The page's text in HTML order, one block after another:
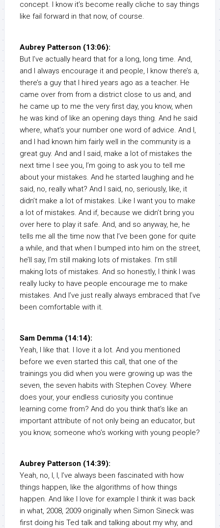
concept. I know it’s become really cliche to say things
like fail forward in that now, of course.
Aubrey Patterson (13:06):
But I’ve actually heard that for a long, long time. And,
and I always encourage it and people, I know there’s a,
there’s a guy that I hired years ago as a teacher. He
came over from from a district close to us and, and
he came up to me the very first day, you know, when
he was kind of like an opening days thing. And he said
where, what’s your number one word of advice. And I,
and I had known him fairly well in the community is a
great guy. And and I said, make a lot of mistakes the
next time I see you, I’m going to ask you to tell me
about your mistakes. And he started laughing and he
said, no, really what? And I said, no, seriously, like, it
didn’t make a lot of mistakes. Like I want you to make
a lot of mistakes. And if, because we didn’t bring you
over here to play it safe. And, and so anyway, he, he
tells me all the time now that I’ve been gone for quite
a while, and that when I bumped into him on the street,
he’ll say, I’m still making lots of mistakes. I’m still
making lots of mistakes. And so honestly, I think I was
really lucky to have people encourage me to make
mistakes. And I’ve just really always embraced that I’ve
been comfortable with it.
Sam Demma (14:14):
Yeah, I like that. I love it a lot. And you mentioned
before we even started this call, that one of the
trainings you did when you were growing up was the
seven, the seven habits with Stephen Covey. Where
does your, your endless curiosity you continue
learning come from? And do you think that’s like an
important attribute of not only being an educator, but
you know, someone who’s working with young people?
Aubrey Patterson (14:39):
Yeah, no, I, I, I’ve always been fascinated with how
things happen, like the algorithms of how things
happen. And like I love for example I think it was back
in what, 2008, 2009 originally when Simon Sineck was
first doing his Ted talk and talking about my why, and